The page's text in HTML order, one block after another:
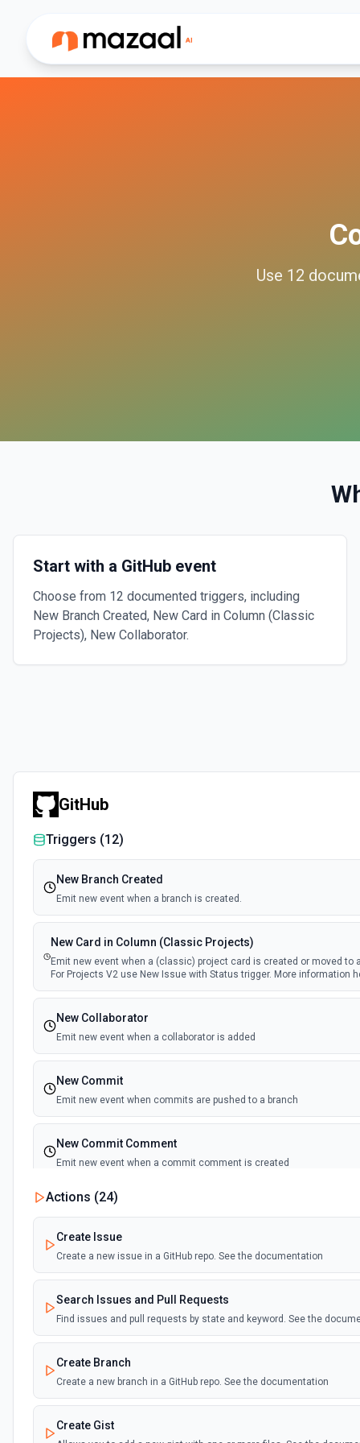
Use 12
Start with a GitHub event
Choose from 12 documented triggers, including
New Branch Created, New Card in Column (Classic
Projects), New Collaborator.
GitHub
Triggers (12)
New Branch Created
Emit new event when a branch is created.
New Card in Column (Classic Projects)
Emit new event when a (classic) project card is created or moved to
For Projects V2 use New Issue with Status trigger. More information
New Collaborator
Emit new event when a collaborator is added
New Commit
Emit new event when commits are pushed to a branch
New Commit Comment
Emit new event when a commit comment is created
New Discussion
documentation
New Issue Comment
Emit new event when a new comment is added to an issue or pull
Actions (24)
Create Issue
Create a new issue in a GitHub repo. See the documentation
Search Issues and Pull Requests
Find issues and pull requests by state and keyword. See the
Create Branch
Create a new branch in a GitHub repo. See the documentation
Create Gist